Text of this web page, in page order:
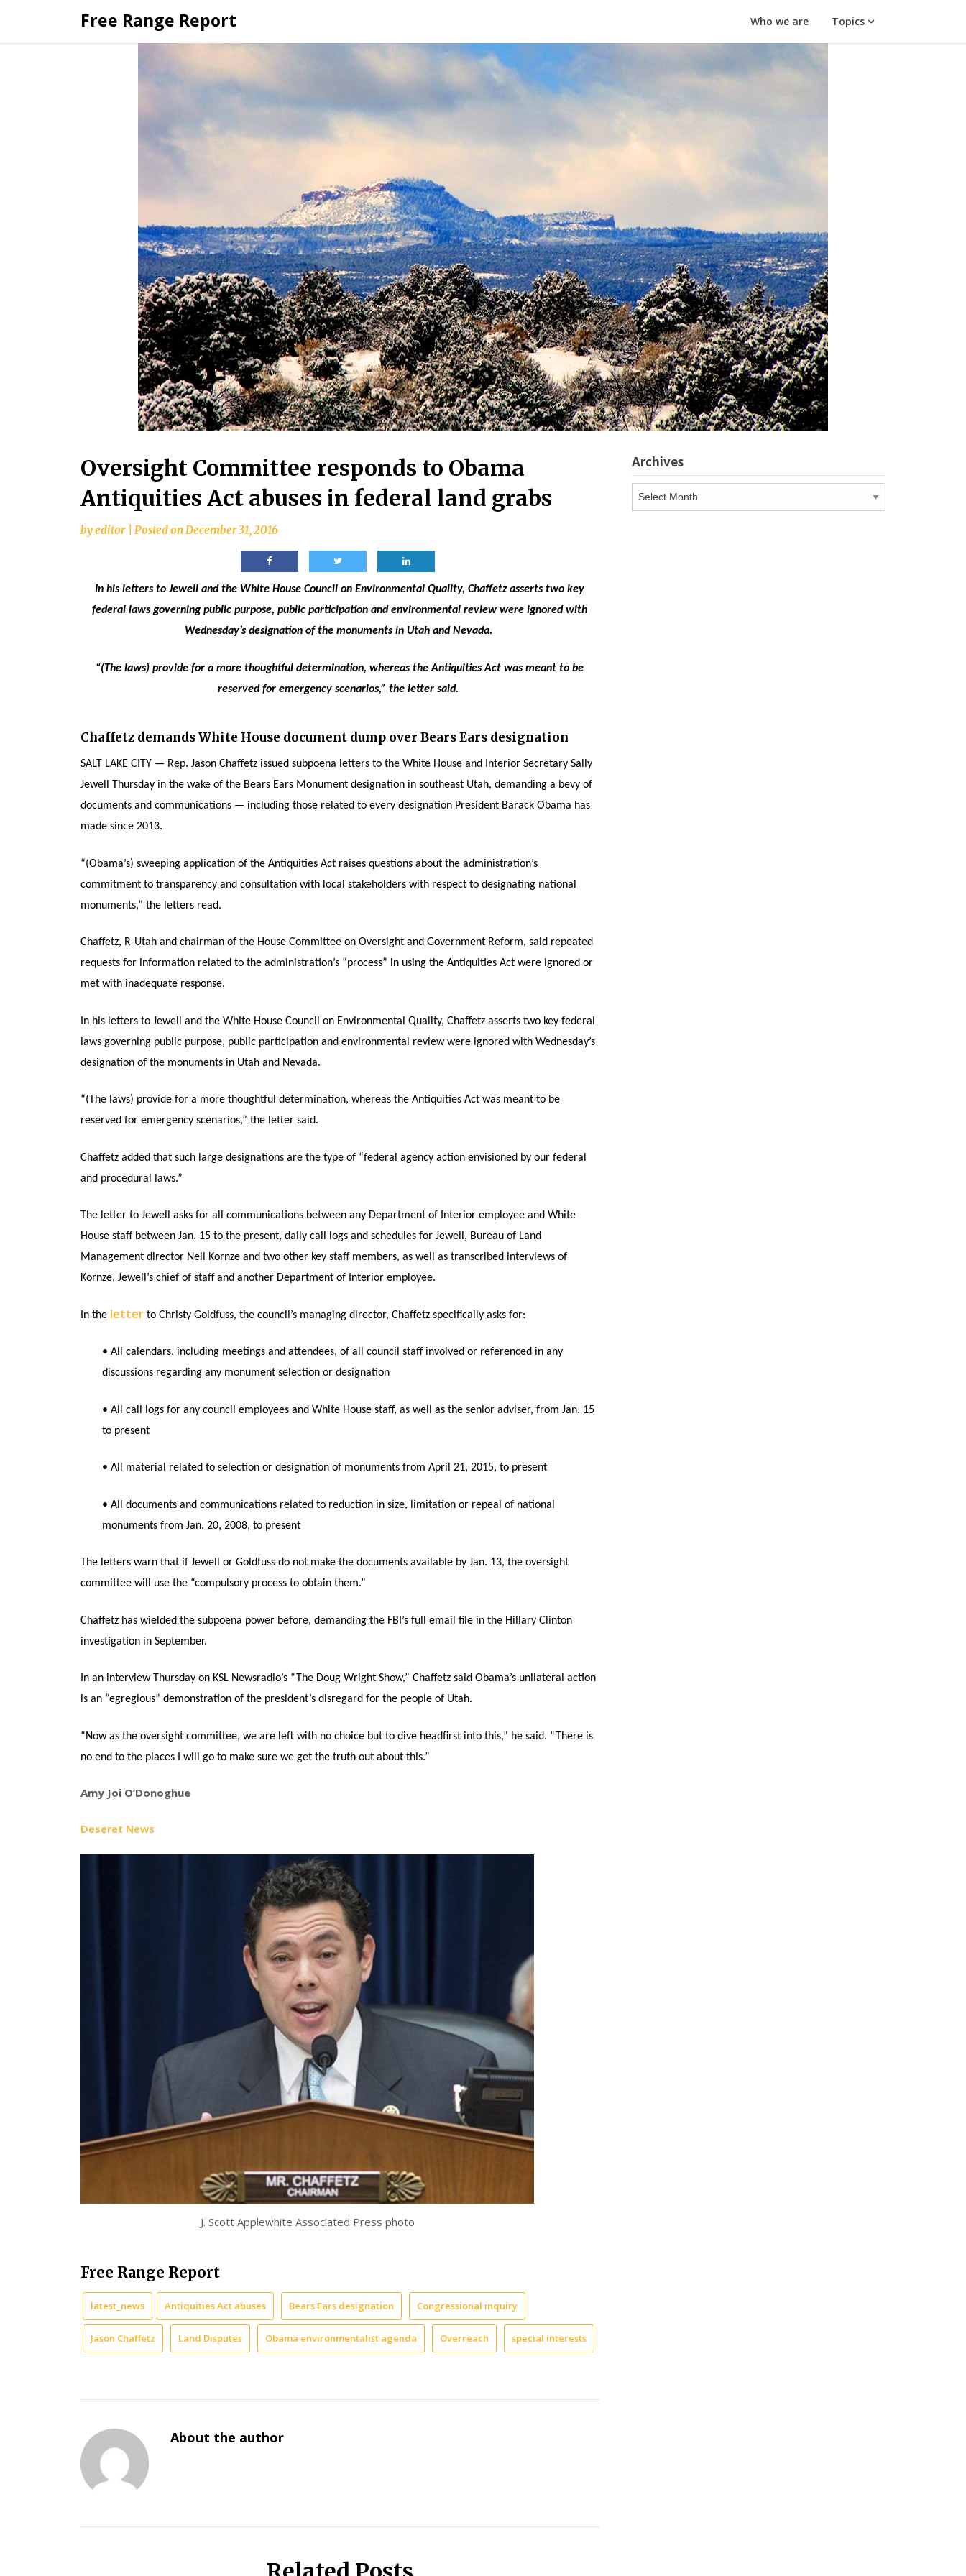
content
Free Range Report Who we are Topics
Oversight Committee responds to Obama
Antiquities Act abuses in federal land grabs
byeditor Posted onDecember 31, 2016
In his letters to Jewell and the White House Council on Environmental Quality, Chaffetz asserts two key
federal laws governing public purpose, public participation and environmental review were ignored with
Wednesday’s designation of the monuments in Utah and Nevada.
“(The laws) provide for a more thoughtful determination, whereas the Antiquities Act was meant to be
reserved for emergency scenarios,” the letter said.
Chaffetz demands White House document dump over Bears Ears designation
SALT LAKE CITY — Rep. Jason Chaffetz issued subpoena letters to the White House and Interior Secretary Sally
Jewell Thursday in the wake of the Bears Ears Monument designation in southeast Utah, demanding a bevy of
documents and communications — including those related to every designation President Barack Obama has
made since 2013.
“(Obama’s) sweeping application of the Antiquities Act raises questions about the administration’s
commitment to transparency and consultation with local stakeholders with respect to designating national
monuments,” the letters read.
Chaffetz, R-Utah and chairman of the House Committee on Oversight and Government Reform, said repeated
requests for information related to the administration’s “process” in using the Antiquities Act were ignored or
met with inadequate response.
In his letters to Jewell and the White House Council on Environmental Quality, Chaffetz asserts two key federal
laws governing public purpose, public participation and environmental review were ignored with Wednesday’s
designation of the monuments in Utah and Nevada.
“(The laws) provide for a more thoughtful determination, whereas the Antiquities Act was meant to be
reserved for emergency scenarios,” the letter said.
Chaffetz added that such large designations are the type of “federal agency action envisioned by our federal
and procedural laws.”
The letter to Jewell asks for all communications between any Department of Interior employee and White
House staff between Jan. 15 to the present, daily call logs and schedules for Jewell, Bureau of Land
Management director Neil Kornze and two other key staff members, as well as transcribed interviews of
Kornze, Jewell’s chief of staff and another Department of Interior employee.
In the letter to Christy Goldfuss, the council’s managing director, Chaffetz specifically asks for:
• All calendars, including meetings and attendees, of all council staff involved or referenced in any
discussions regarding any monument selection or designation
• All call logs for any council employees and White House staff, as well as the senior adviser, from Jan. 15
to present
• All material related to selection or designation of monuments from April 21, 2015, to present
• All documents and communications related to reduction in size, limitation or repeal of national
monuments from Jan. 20, 2008, to present
The letters warn that if Jewell or Goldfuss do not make the documents available by Jan. 13, the oversight
committee will use the “compulsory process to obtain them.”
Chaffetz has wielded the subpoena power before, demanding the FBI’s full email file in the Hillary Clinton
investigation in September.
In an interview Thursday on KSL Newsradio’s “The Doug Wright Show,” Chaffetz said Obama’s unilateral action
is an “egregious” demonstration of the president’s disregard for the people of Utah.
“Now as the oversight committee, we are left with no choice but to dive headfirst into this,” he said. “There is
no end to the places I will go to make sure we get the truth out about this.”
Amy Joi O’Donoghue
Deseret News
J. Scott Applewhite Associated Press photo
Free Range Report
latest_news Antiquities Act abuses Bears Ears designation Congressional inquiry
Jason Chaffetz Land Disputes Obama environmentalist agenda Overreach special interests
About the author
Archives
Archives